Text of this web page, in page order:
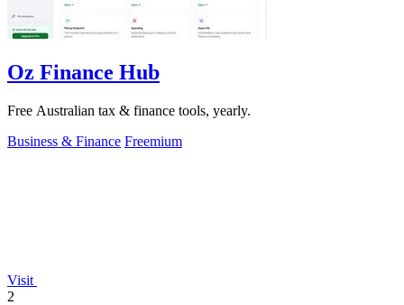
Oz Finance Hub
Free Australian tax & finance tools, yearly.
Business & Finance Freemium
Visit
2